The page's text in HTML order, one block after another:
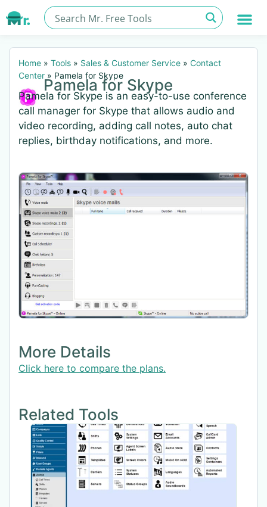
Home » Tools » Sales & Customer Service » Contact
Center » Pamela for Skype
Pamela for Skype
Pamela for Skype is an easy-to-use conference
call manager for Skype that allows audio and
video recording, adding call notes, auto chat
replies, birthday notifications, and more.
More Details
Click here to compare the plans.
Related Tools